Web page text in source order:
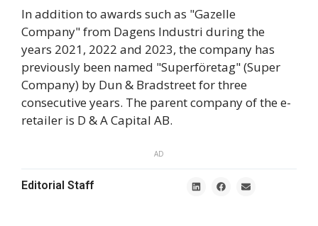
In addition to awards such as "Gazelle
Company" from Dagens Industri during the
years 2021, 2022 and 2023, the company has
previously been named "Superföretag" (Super
Company) by Dun & Bradstreet for three
consecutive years. The parent company of the e-
retailer is D & A Capital AB.
AD
Editorial Staff